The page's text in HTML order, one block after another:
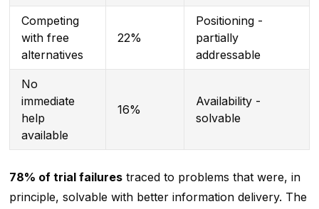
Competing
with free
alternatives
22%
Positioning -
partially
addressable
No
immediate
help
available
16%
Availability -
solvable
78% of trial failurestraced to problems that were, in
principle, solvable with better information delivery. The